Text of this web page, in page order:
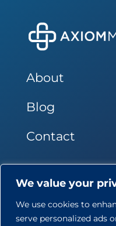
We value your
We use cookies to
serve personalized ads
About
Blog
Contact
Follow Us